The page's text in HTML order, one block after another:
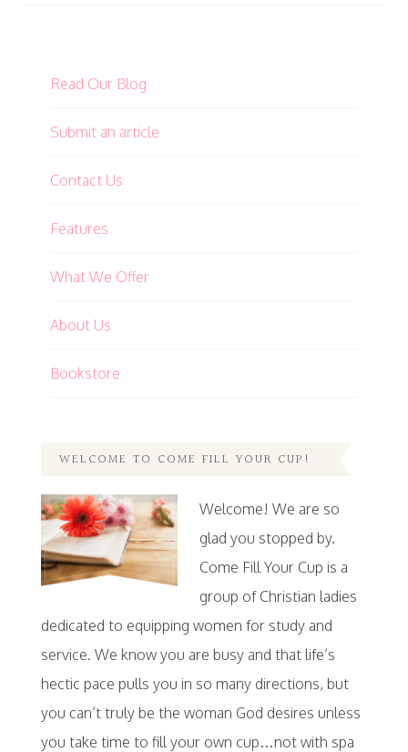
Read Our Blog
Submit an article
Contact Us
Features
What We Offer
About Us
Bookstore
WELCOME TO COME FILL YOUR CUP!
Welcome! We are so
glad you stopped by.
Come Fill Your Cup is a
group of Christian ladies
dedicated to equipping women for study and
service. We know you are busy and that life’s
hectic pace pulls you in so many directions, but
you can’t truly be the woman God desires unless
you take time to fill your own cup…not with spa